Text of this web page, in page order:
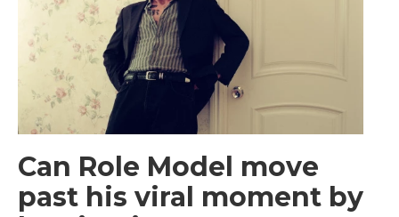
Can Role Model move
past his viral moment by